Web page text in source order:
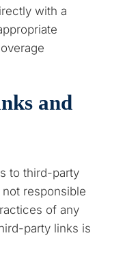
with a
and
to third-party
responsible
of any
party links is